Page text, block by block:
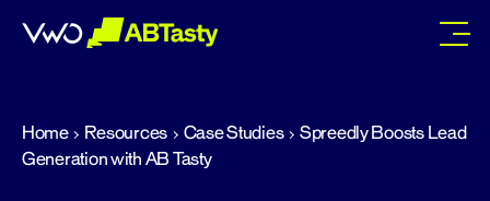
Home Resources Case Studies
Spreedly Boosts Lead
Generation with AB Tasty